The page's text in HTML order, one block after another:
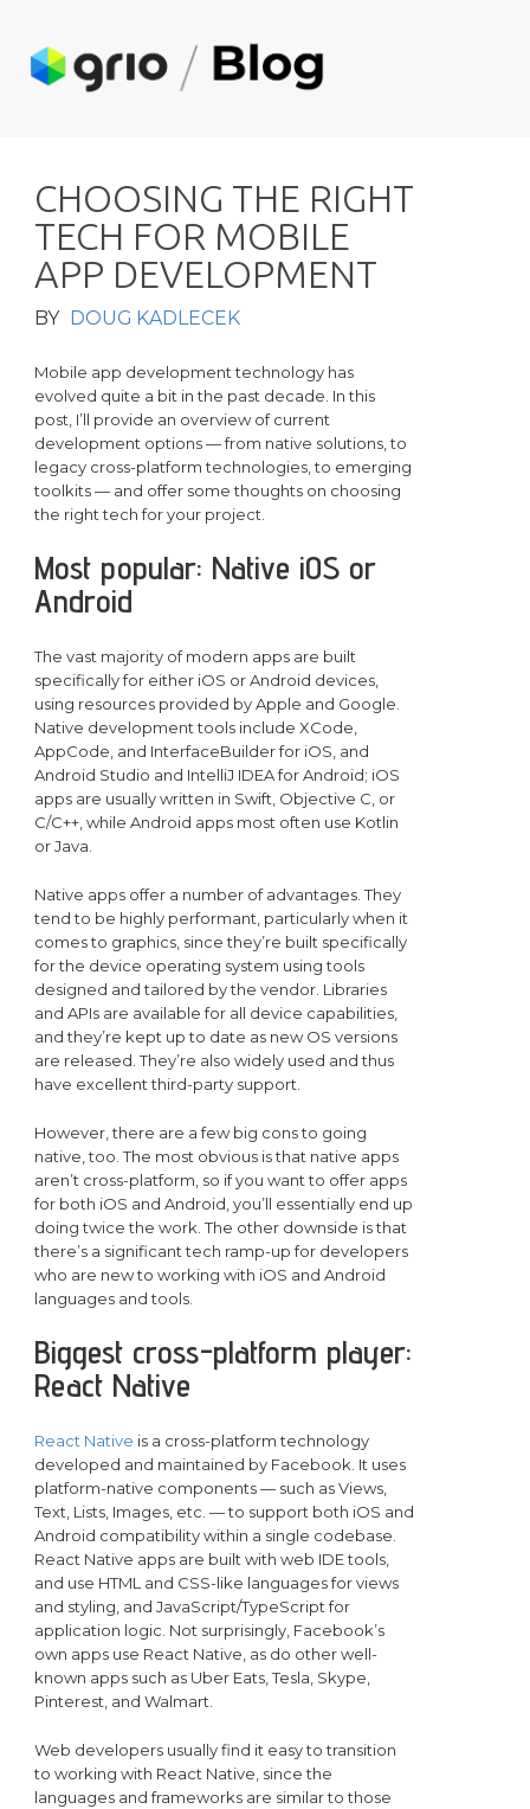
CHOOSING THE RIGHT
TECH FOR MOBIL E
APP DEVEL OPMENT
BY DOUG KADLECEK
Mobile app development technology has
evolved quite a bit in the past decade. In this
post, I’ll provide an overview of current
development options — from native solutions, to
legacy cross-platform technologies, to emerging
toolkits — and offer some thoughts on choosing
the right tech for your project.
Most popular: Native iOS or
Android
The vast majority of modern apps are built
specifically for either iOS or Android devices,
using resources provided by Apple and Google.
Native development tools include XCode,
AppCode, and InterfaceBuilder for iOS, and
Android Studio and IntelliJ IDEA for Android; iOS
apps are usually written in Swift, Objective C, or
C/C++, while Android apps most often use Kotlin
or Java.
Native apps offer a number of advantages. They
tend to be highly performant, particularly when it
comes to graphics, since they’re built specifically
for the device operating system using tools
designed and tailored by the vendor. Libraries
and APIs are available for all device capabilities,
and they’re kept up to date as new OS versions
are released. They’re also widely used and thus
have excellent third-party support.
However, there are a few big cons to going
native, too. The most obvious is that native apps
aren’t cross-platform, so if you want to offer apps
for both iOS and Android, you’ll essentially end up
doing twice the work. The other downside is that
there’s a significant tech ramp-up for developers
who are new to working with iOS and Android
languages and tools.
Biggest cross-platform player:
React Native
React Native is a cross-platform technology
developed and maintained by Facebook. It uses
platform-native components — such as Views,
Text, Lists, Images, etc. — to support both iOS and
Android compatibility within a single codebase.
React Native apps are built with web IDE tools,
and use HTML and CSS-like languages for views
and styling, and JavaScript/TypeScript for
application logic. Not surprisingly, Facebook’s
own apps use React Native, as do other well-
known apps such as Uber Eats, Tesla, Skype,
Pinterest, and Walmart.
Web developers usually find it easy to transition
to working with React Native, since the
languages and frameworks are similar to those